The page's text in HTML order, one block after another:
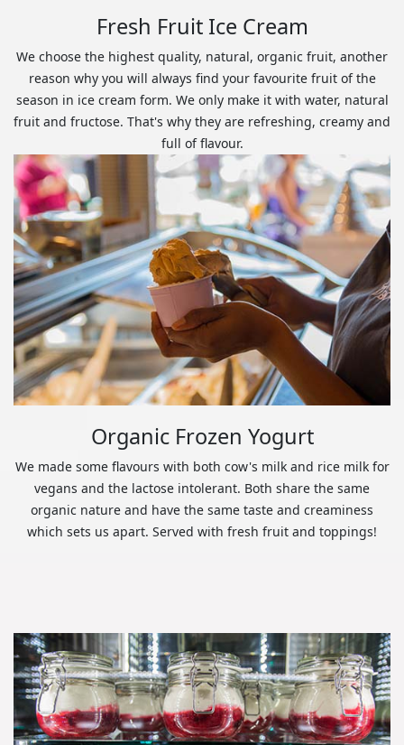
Fresh Fruit Ice Cream
We choose the highest quality, natural, organic fruit, another
reason why you will always find your favourite fruit of the
season in ice cream form. We only make it with water, natural
fruit and fructose. That's why they are refreshing, creamy and
full of flavour.
Organic Frozen Yogurt
We made some flavours with both cow's milk and rice milk for
vegans and the lactose intolerant. Both share the same
organic nature and have the same taste and creaminess
which sets us apart. Served with fresh fruit and toppings!